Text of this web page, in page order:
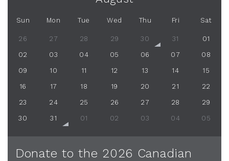
Sun Mon Tue Wed Thu Fri Sat
26 27 28 29 30 31 01
02 03 04 05 06 07 08
09 10 11 12 13 14 15
16 17 18 19 20 21 22
23 24 25 26 27 28 29
30 31 01 02 03 04 05
Donate to the 2026 Canadian